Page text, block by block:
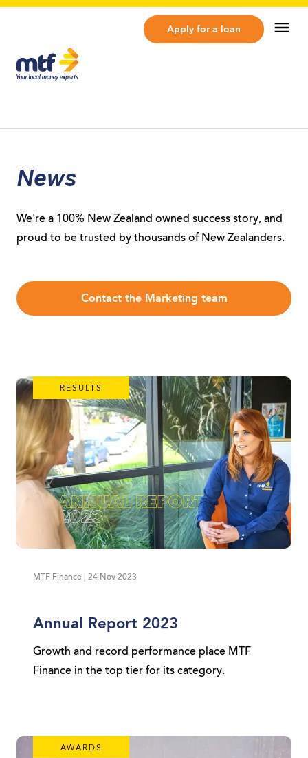
Apply for a loan
News
We're a 100% New Zealand owned success story, and
proud to be trusted by thousands of New Zealanders.
Contact the Marketing team
RESULTS
MTF Finance | 24 Nov 2023
Annual Report 2023
Growth and record performance place MTF
Finance in the top tier for its category.
AWARDS